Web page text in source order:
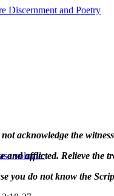
Discernment and Poetry
volume.
acknowledge the
and afflicted. Relieve the
you do not know the